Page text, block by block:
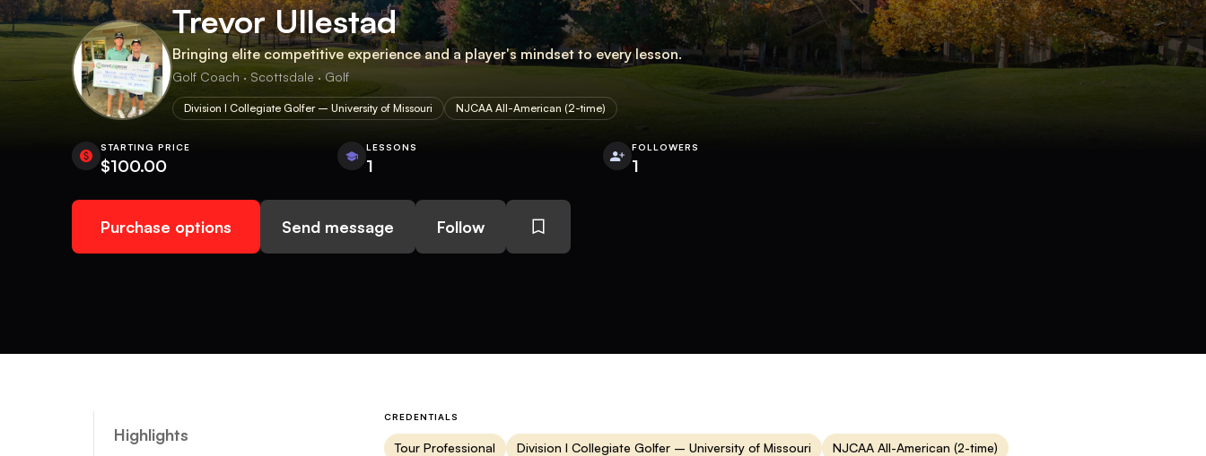
Trevor Ullestad
Bringing elite competitive experience and a player's mindset to every lesson.
Golf Coach · Scottsdale · Golf
Division I Collegiate Golfer – University of Missouri NJCAA All-American (2-time)
STARTING PRICE
$100.00
LESSONS
1
FOLLOWERS
1
Purchase options Send message Follow
Highlights
CREDENTIALS
Tour Professional Division I Collegiate Golfer – University of Missouri NJCAA All-American (2-time)